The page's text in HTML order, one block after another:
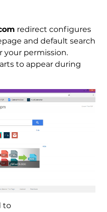
redirect configures
and default search
permission.
to appear during
to